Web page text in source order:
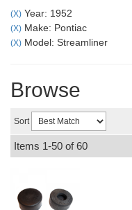
(X) Year: 1952
(X) Make: Pontiac
(X) Model: Streamliner
Browse
Sort
Items 1-50 of60